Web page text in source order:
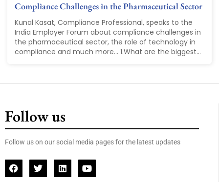
Compliance Challenges in the Pharmaceutical Sector
Kunal Kasat, Compliance Professional, speaks to the
India Employer Forum about compliance challenges in
the pharmaceutical sector, the role of technology in
compliance and much more... 1.What are the biggest...
Follow us
Follow us on our social media pages for the latest updates